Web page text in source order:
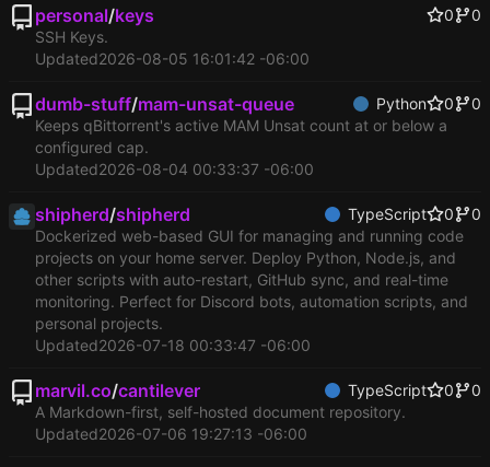
personal/keys 0
0
SSH Keys.
Updated2026-08-05 16:01:42 -06:00
dumb-stuff/mam-unsat-queue Python 0
0
Keeps qBittorrent's active MAM Unsat count at or below a
configured cap.
Updated2026-08-04 00:33:37 -06:00
shipherd/shipherd TypeScript 0
0
Dockerized web-based GUI for managing and running code
projects on your home server. Deploy Python, Node.js, and
other scripts with auto-restart, GitHub sync, and real-time
monitoring. Perfect for Discord bots, automation scripts, and
personal projects.
Updated2026-07-18 00:33:47 -06:00
marvil.co/cantilever TypeScript 0
0
A Markdown-first, self-hosted document repository.
Updated2026-07-06 19:27:13 -06:00